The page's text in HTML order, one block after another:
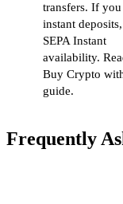
transfers. If you
instant
SEPA Instant
availability.
Buy Crypto
guide.
Frequently